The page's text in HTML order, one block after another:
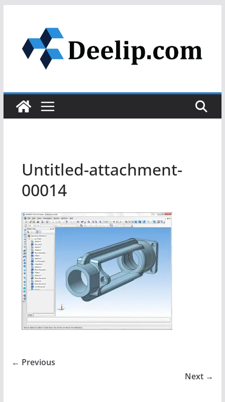
content
Untitled-attachment-
00014
← Previous
Next →